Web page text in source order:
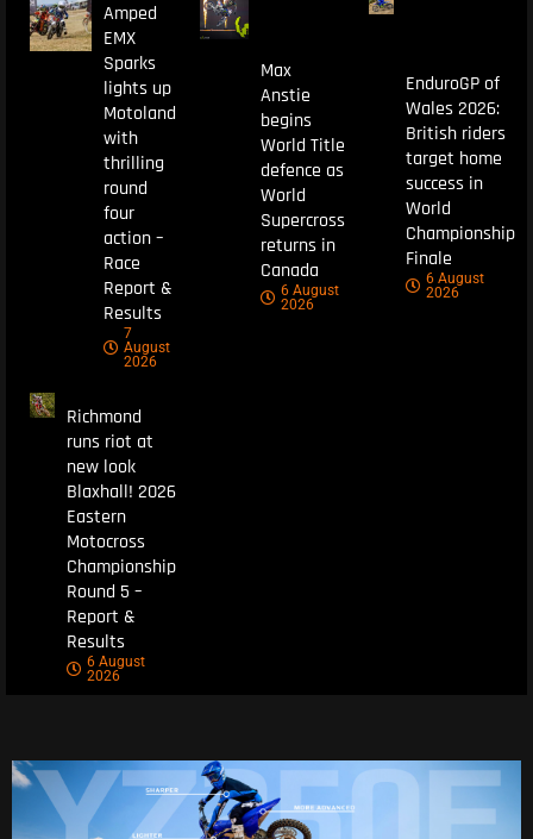
Amped
EMX
Sparks
lights up
Motoland
with
thrilling
round
four
action –
Race
Report &
Results
7
August
2026
Max
Anstie
begins
World Title
defence as
World
Supercross
returns in
Canada
6 August
2026
EnduroGP of
Wales 2026:
British riders
target home
success in
World
Championship
Finale
6 August
2026
Richmond
runs riot at
new look
Blaxhall! 2026
Eastern
Motocross
Championship
Round 5 –
Report &
Results
6 August
2026